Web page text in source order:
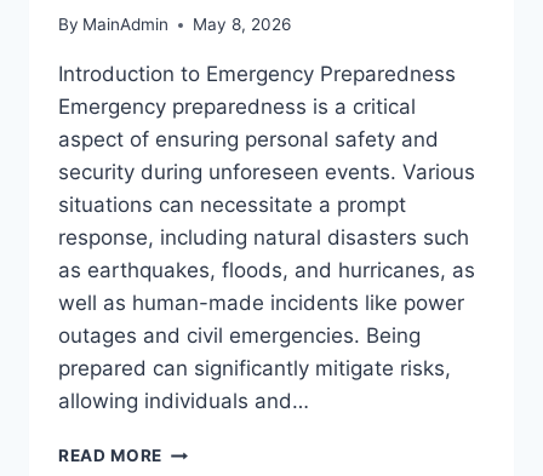
By MainAdmin May 8, 2026
Introduction to Emergency Preparedness
Emergency preparedness is a critical
aspect of ensuring personal safety and
security during unforeseen events. Various
situations can necessitate a prompt
response, including natural disasters such
as earthquakes, floods, and hurricanes, as
well as human-made incidents like power
outages and civil emergencies. Being
prepared can significantly mitigate risks,
allowing individuals and…
READ MORE ESSENTIAL